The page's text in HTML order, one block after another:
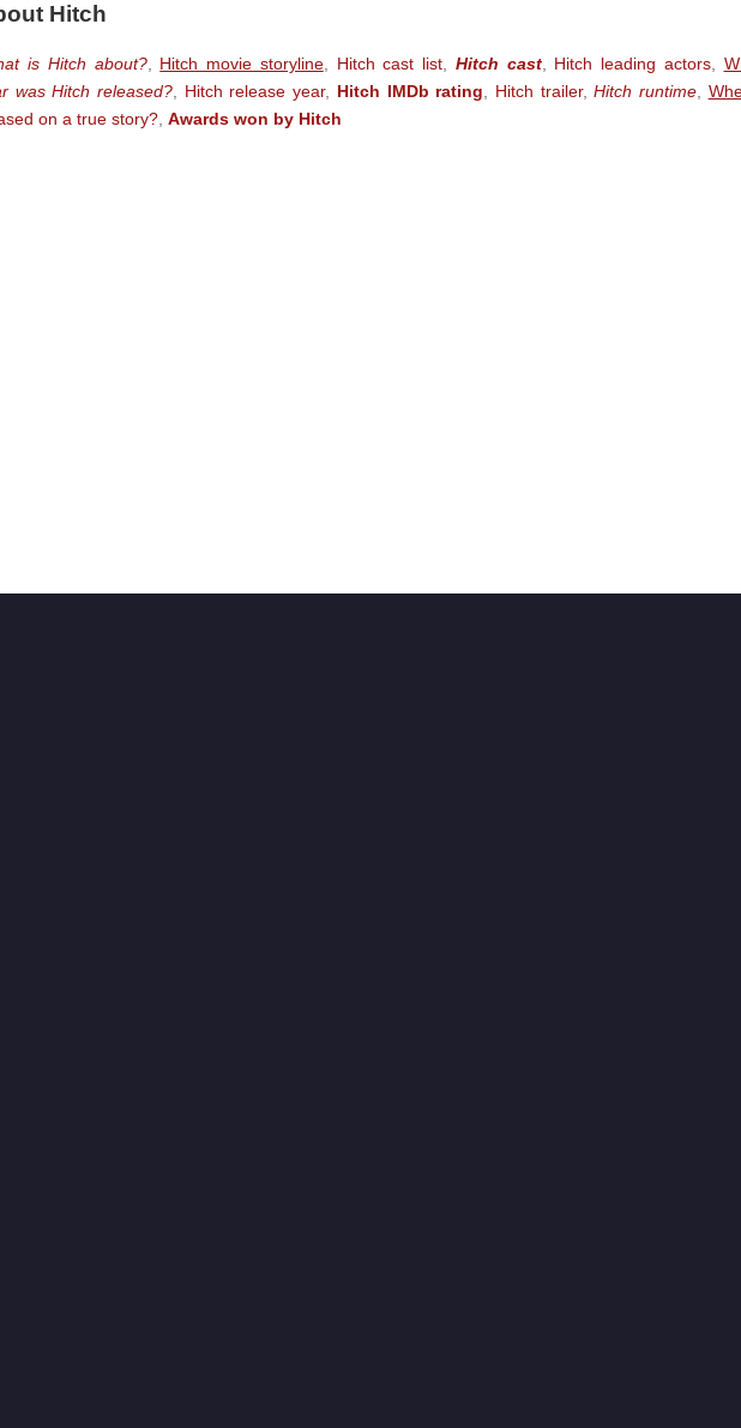
Hitch
is Hitch about?, Hitch movie storyline, Hitch cast list Hitch cast, Hitch leading actors,
was Hitch released? Hitch release year, Hitch IMDb rating Hitch trailer,Hitch runtime,
on a true story? Awards won by Hitch